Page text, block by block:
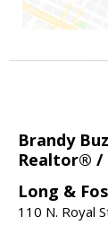
Brandy
Realtor® /
Long &
110 N. Royal